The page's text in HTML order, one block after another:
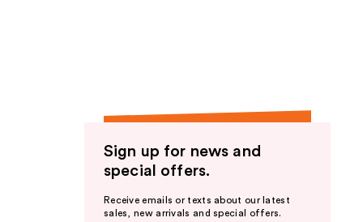
Sign up for news and
special offers.
Receive emails or texts about our latest
sales, new arrivals and special offers.